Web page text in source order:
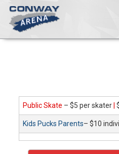
Skip
content
skating
opportunities
cater
Public Skate – $5 per skater
Kids Pucks Parents– $10